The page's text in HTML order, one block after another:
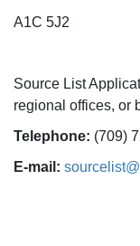
A1C 5J2
Source List
regional offices, or
Telephone: (709)
E-mail: